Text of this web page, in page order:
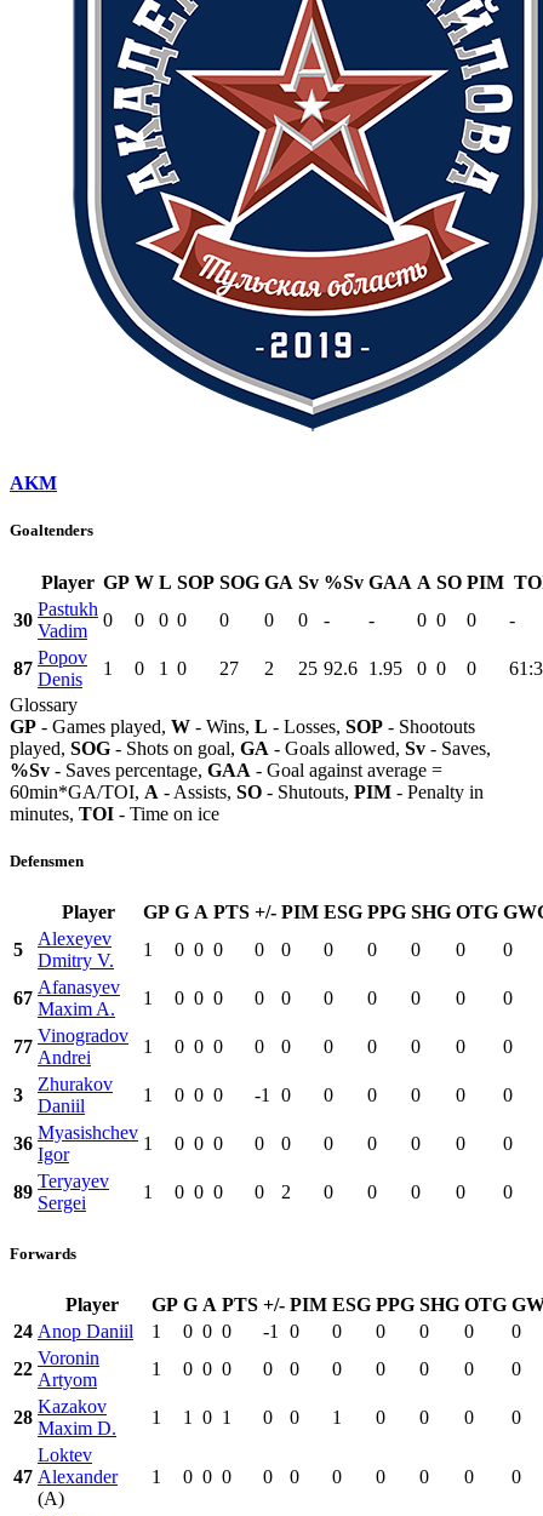
AKM
Goaltenders
Player GP W L SOP SOG GA Sv %Sv GAA A SO PIM
30
Pastukh
Vadim
0 0 0 0 0 0 0 - - 0 0 0 -
87
Popov
Denis
1 0 1 0 27 2 25 92.6 1.95 0 0 0
Glossary
GP - Games played, W - Wins, L - Losses, SOP - Shootouts
played, SOG - Shots on goal, GA - Goals allowed, Sv - Saves,
%Sv - Saves percentage, GAA - Goal against average =
60min*GA/TOI, A - Assists, SO - Shutouts, PIM - Penalty in
minutes, TOI - Time on ice
Defensmen
Player GP G A PTS +/- PIM ESG PPG SHG OTG
5
Alexeyev
Dmitry V.
1 0 0 0 0 0 0 0 0 0 0
67
Afanasyev
Maxim A.
1 0 0 0 0 0 0 0 0 0 0
77
Vinogradov
Andrei
1 0 0 0 0 0 0 0 0 0 0
3
Zhurakov
Daniil
1 0 0 0 -1 0 0 0 0 0 0
36
Myasishchev
Igor
1 0 0 0 0 0 0 0 0 0 0
89
Teryayev
Sergei
1 0 0 0 0 2 0 0 0 0 0
Forwards
Player GP G A PTS +/- PIM ESG PPG SHG OTG
24 Anop Daniil 1 0 0 0 -1 0 0 0 0 0
0
22
Voronin
Artyom
1 0 0 0 0 0 0 0 0 0 0
28
Kazakov
Maxim D.
1 1 0 1 0 0 1 0 0 0 0
47
Loktev
Alexander
(A)
1 0 0 0 0 0 0 0 0 0 0